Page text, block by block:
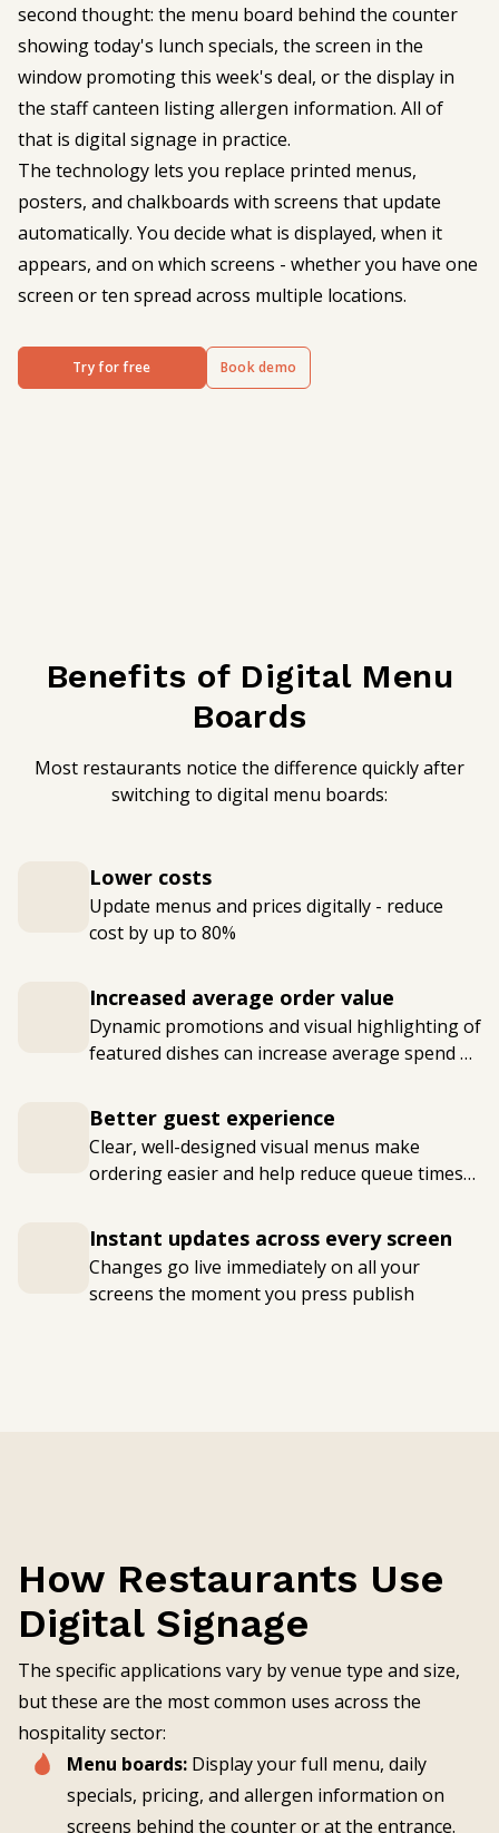
second thought: the menu board behind the counter
showing today's lunch specials, the screen in the
window promoting this week's deal, or the display in
the staff canteen listing allergen information. All of
that is digital signage in practice.
The technology lets you replace printed menus,
posters, and chalkboards with screens that update
automatically. You decide what is displayed, when it
appears, and on which screens - whether you have one
screen or ten spread across multiple locations.
Try for free Book demo
Benefits of Digital Menu
Boards
Most restaurants notice the difference quickly after
switching to digital menu boards:
Lower costs
Update menus and prices digitally - reduce
cost by up to 80%
Increased average order value
Dynamic promotions and visual highlighting of
featured dishes can increase average spend by
Better guest experience
Clear, well-designed visual menus make
ordering easier and help reduce queue times
Instant updates across every screen
Changes go live immediately on all your
screens the moment you press publish
How Restaurants Use
Digital Signage
The specific applications vary by venue type and size,
but these are the most common uses across the
hospitality sector:
Menu boards: Display your full menu, daily
specials, pricing, and allergen information on
screens behind the counter or at the entrance.